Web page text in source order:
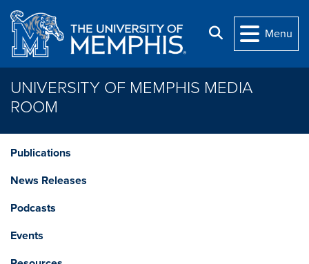
Skip to main content
Search
Menu
UNIVERSITY OF MEMPHIS MEDIA
ROOM
Publications
News Releases
Podcasts
Events